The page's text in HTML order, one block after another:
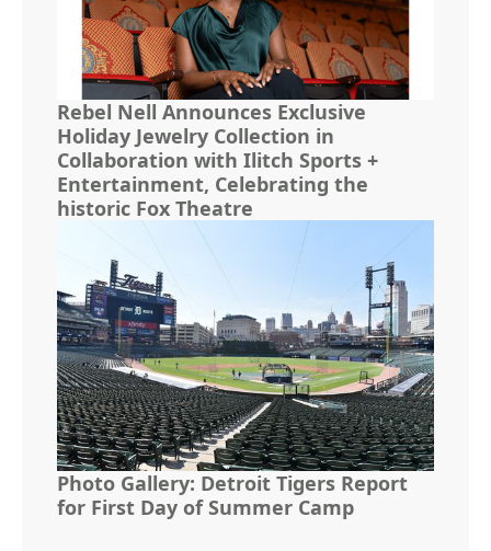
Rebel Nell Announces Exclusive
Holiday Jewelry Collection in
Collaboration with Ilitch Sports +
Entertainment, Celebrating the
historic Fox Theatre
Photo Gallery: Detroit Tigers Report
for First Day of Summer Camp